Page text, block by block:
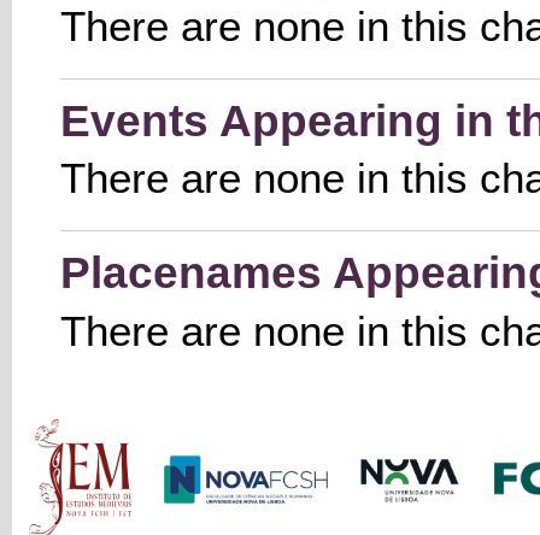
There are none in this
Events Appearing in
There are none in this
Placenames
There are none in this
Main menu